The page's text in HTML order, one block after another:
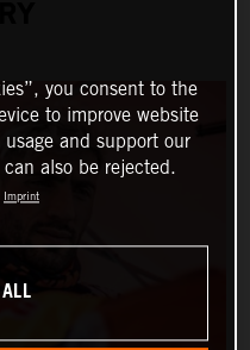
you consent to the
to improve website
and support our
also be rejected.
Imprint